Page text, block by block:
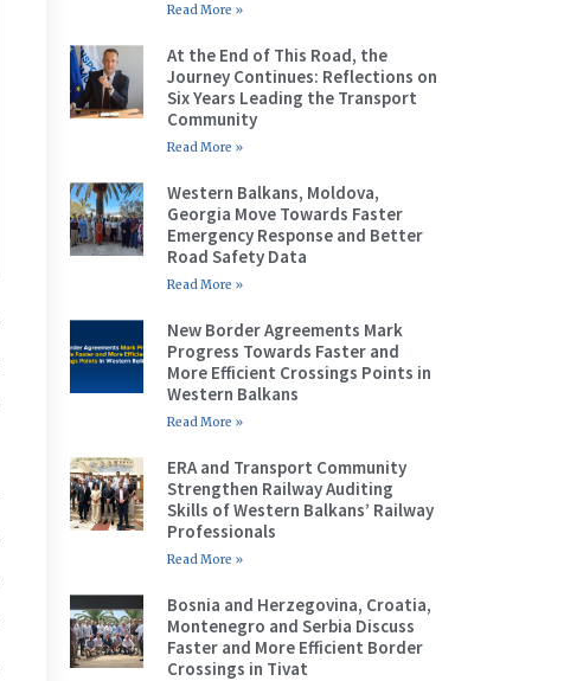
Read More »
At the End of This Road, the
Journey Continues: Reflections on
Six Years Leading the Transport
Community
Read More »
Western Balkans, Moldova,
Georgia Move Towards Faster
Emergency Response and Better
Road Safety Data
Read More »
New Border Agreements Mark
Progress Towards Faster and
More Efficient Crossings Points in
Western Balkans
Read More »
ERA and Transport Community
Strengthen Railway Auditing
Skills of Western Balkans’ Railway
Professionals
Read More »
Bosnia and Herzegovina, Croatia,
Montenegro and Serbia Discuss
Faster and More Efficient Border
Crossings in Tivat